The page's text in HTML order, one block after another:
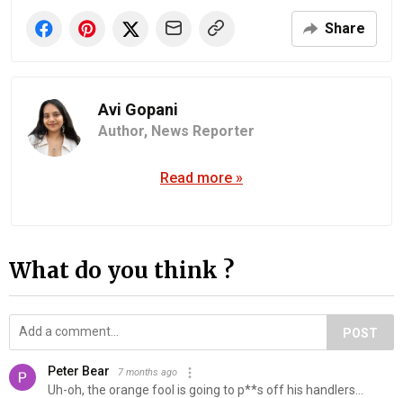
Share
Avi Gopani
Author, News Reporter
Read more »
What do you think ?
POST
Peter Bear 7 months ago
Uh-oh, the orange fool is going to p**s off his handlers...